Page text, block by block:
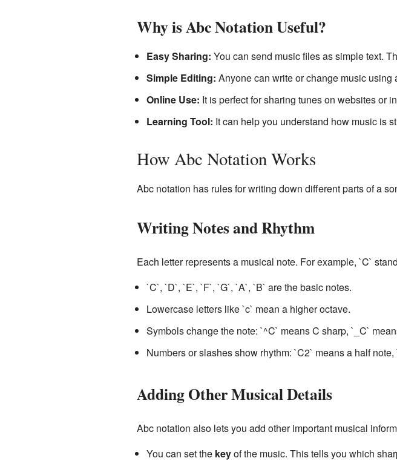
Why is Abc Notation Useful?
Easy Sharing: You can send music files as simple text.
Simple Editing: Anyone can write or change music using
Online Use: It is perfect for sharing tunes on websites or
Learning Tool: It can help you understand how music is
How Abc Notation Works
Abc notation has rules for writing down different parts of a
Writing Notes and Rhythm
Each letter represents a musical note. For example, `C`
`C`, `D`, `E`, `F`, `G`, `A`, `B` are the basic notes.
Lowercase letters like `c` mean a higher octave.
Symbols change the note: `^C` means C sharp, `_C`
Numbers or slashes show rhythm: `C2` means a half
Adding Other Musical Details
Abc notation also lets you add other important musical
You can set the keyof the music. This tells you which